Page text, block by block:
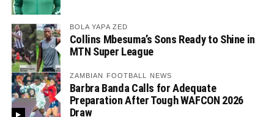
BOLA YAPA ZED
Collins Mbesuma’s Sons Ready to Shine in
MTN Super League
ZAMBIAN FOOTBALL NEWS
Barbra Banda Calls for Adequate
Preparation After Tough WAFCON 2026
Draw